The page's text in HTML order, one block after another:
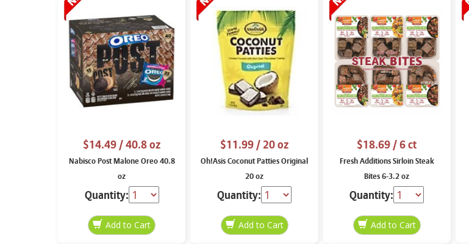
$14.49/ 40.8 oz
Nabisco Post Malone Oreo 40.8
oz
Quantity:
$11.99/ 20 oz
Oh!Asis Coconut Patties Original
20 oz
Quantity:
$18.69/ 6 ct
Fresh Additions Sirloin Steak
Bites 6-3.2 oz
Quantity: